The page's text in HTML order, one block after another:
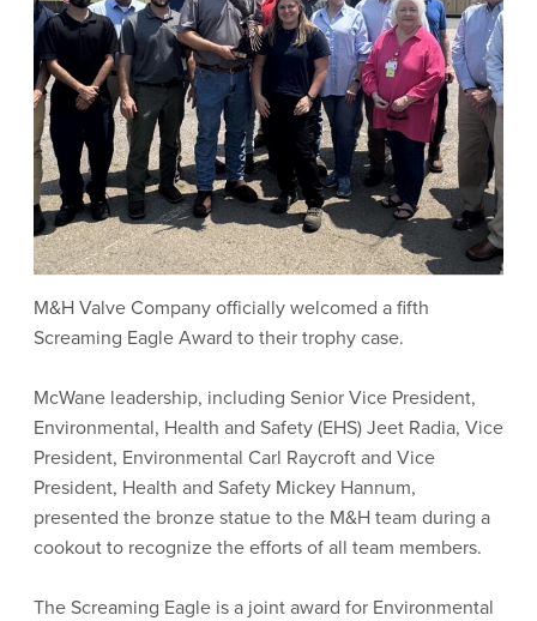
M&H Valve Company officially welcomed a fifth
Screaming Eagle Award to their trophy case.
McWane leadership, including Senior Vice President,
Environmental, Health and Safety (EHS) Jeet Radia, Vice
President, Environmental Carl Raycroft and Vice
President, Health and Safety Mickey Hannum,
presented the bronze statue to the M&H team during a
cookout to recognize the efforts of all team members.
The Screaming Eagle is a joint award for Environmental